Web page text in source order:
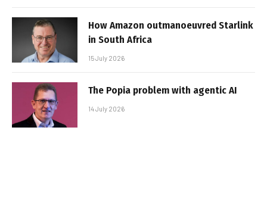
How Amazon outmanoeuvred Starlink
in South Africa
15 July 2026
The Popia problem with agentic AI
14 July 2026